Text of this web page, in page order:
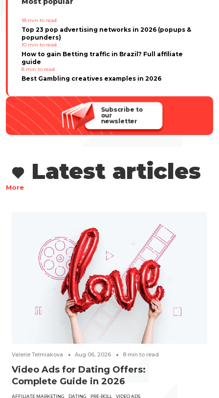
18 min to read
Top 23 pop advertising networks in 2026 (popups &
popunders)
10 min to read
How to gain Betting traffic in Brazil? Full affiliate
guide
8 min to read
Best Gambling creatives examples in 2026
Subscribe to
our
newsletter
Latest articles
More
Valerie Telmiakova Aug 06, 2026 8 min to read
Video Ads for Dating Offers:
Complete Guide in 2026
AFFILIATE MARKETING DATING PRE-ROLL VIDEO ADS